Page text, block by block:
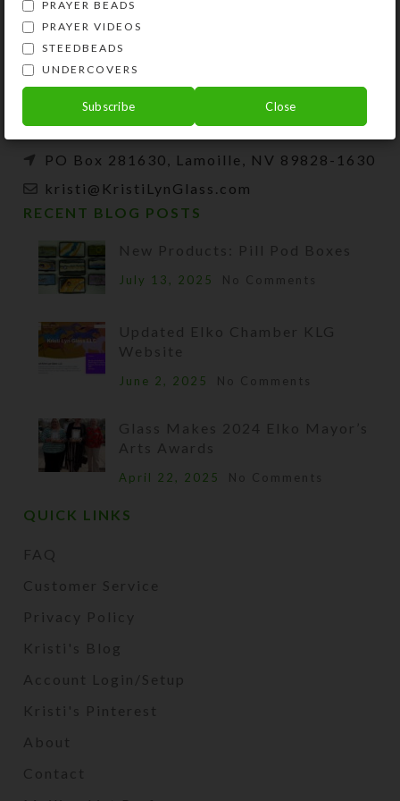
Kristi Lyn Glass is an artist, jewelry designer,
and developer of unique products, such as
decorative pill organizers, Protestant prayer
beads, and SteedBeads for horses.
Phone: (775) 738-3520 (No texts)
PO Box 281630, Lamoille, NV 89828-1630
kristi@KristiLynGlass.com
RECENT BLOG POSTS
New Products: Pill Pod Boxes
July 13, 2025 No Comments
Updated Elko Chamber KLG
Website
June 2, 2025 No Comments
Glass Makes 2024 Elko Mayor’s
Arts Awards
April 22, 2025 No Comments
QUICK LINKS
FAQ
Customer Service
Privacy Policy
Kristi's Blog
Account Login/Setup
Kristi's Pinterest
About
Contact
PRAYER BEADS
PRAYER VIDEOS
STEEDBEADS
UNDERCOVERS
Subscribe Close